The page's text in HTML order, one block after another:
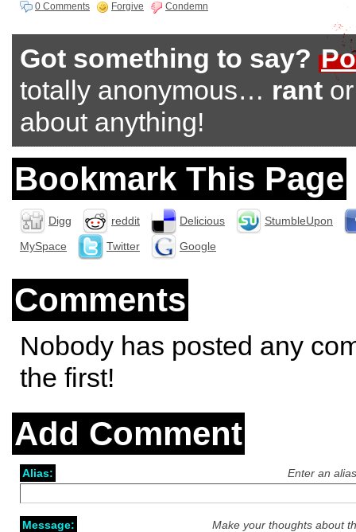
0 Comments Forgive Condemn
Got something to say?
totally anonymous… rant
about anything!
Bookmark This Page
Digg reddit Delicious
StumbleUpon
MySpace
Twitter Google
Comments
Nobody has posted any
the first!
Add Comment
Enter an
Alias:
Make your thoughts about
Message: